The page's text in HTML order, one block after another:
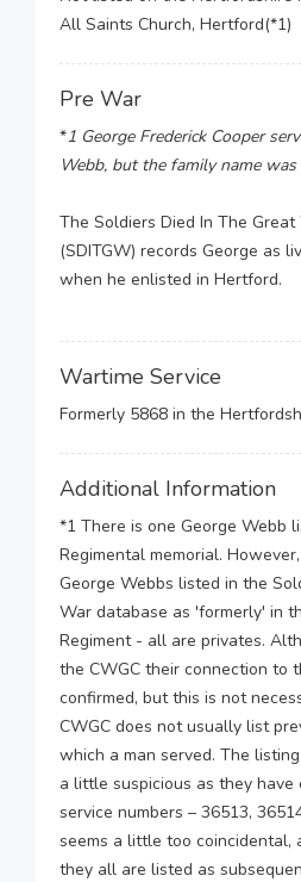
All Saints Church, Hertford(*1)
Pre War
*1 George Frederick Cooper
Webb, but the family name was
The Soldiers Died In The
(SDITGW) records George as
when he enlisted in Hertford.
Wartime Service
Formerly 5868 in the
Additional Information
*1 There is one George Webb
Regimental memorial.
George Webbs listed in the
War database as 'formerly' in
Regiment - all are privates.
the CWGC their connection to
confirmed, but this is not
CWGC does not usually list
which a man served. The
a little suspicious as they have
service numbers – 36513,
seems a little too coincidental,
they all are listed as